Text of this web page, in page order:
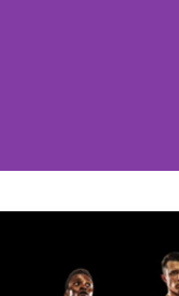
Post Grad Year #1